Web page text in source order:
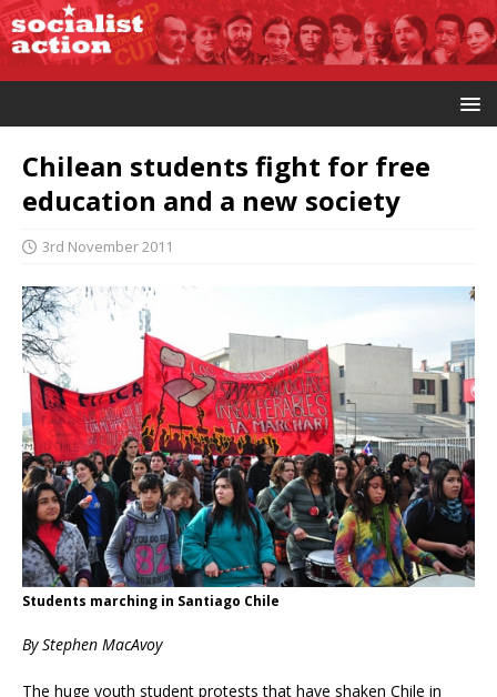
Chilean students fight for free
education and a new society
3rd November 2011
Students marching in Santiago Chile
By Stephen MacAvoy
The huge youth student protests that have shaken Chile in